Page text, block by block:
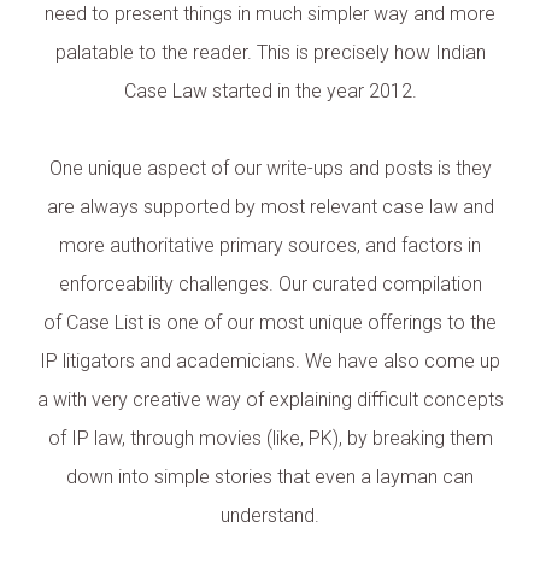
need to present things in much simpler way and more
palatable to the reader. This is precisely how Indian
Case Law started in the year 2012.
One unique aspect of our write-ups and posts is they
are always supported by most relevant case law and
more authoritative primary sources, and factors in
enforceability challenges. Our curated compilation
of Case List is one of our most unique offerings to the
IP litigators and academicians. We have also come up
a with very creative way of explaining difficult concepts
of IP law, through movies (like, PK), by breaking them
down into simple stories that even a layman can
understand.